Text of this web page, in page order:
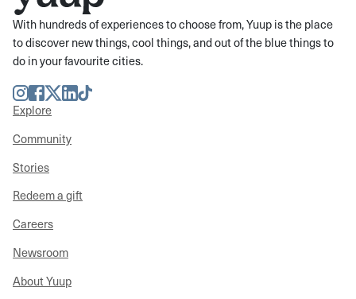
With hundreds of experiences to choose from, Yuup is the place
to discover new things, cool things, and out of the blue things to
do in your favourite cities.
Instagram
Facebook
TwitterLinkedIn
TikTok
Explore
Community
Stories
Redeem a gift
Careers
Newsroom
About Yuup